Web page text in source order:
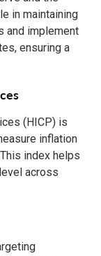
in maintaining
and implement
ensuring a
(HICP) is
inflation
index helps
across